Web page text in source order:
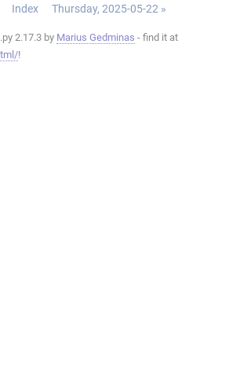
Index Thursday, 2025-05-22 »
2.17.3 by Marius Gedminas - find it at
!